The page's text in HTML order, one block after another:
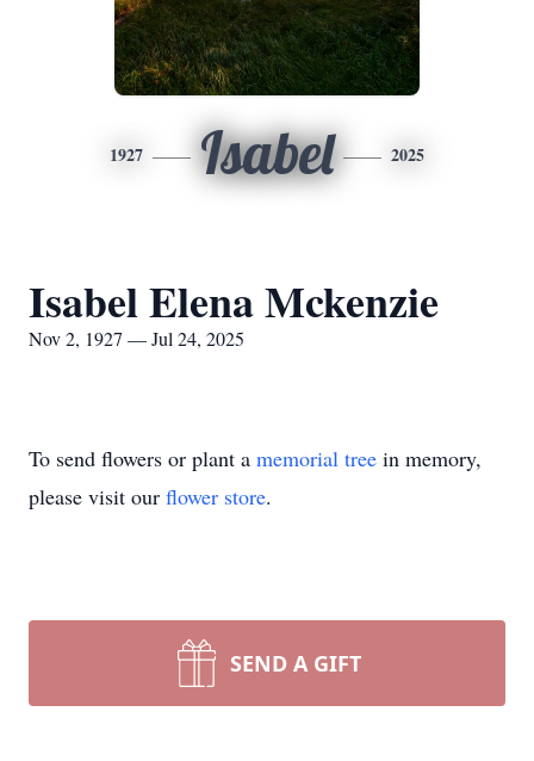
1927 Isabel 2025
Isabel Elena Mckenzie
Nov 2, 1927 — Jul 24, 2025
To send flowers or plant a memorial tree in memory,
please visit our flower store.
SEND A GIFT